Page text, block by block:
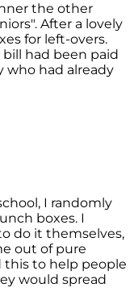
the other
After a lovely
for left-overs.
had been paid
who had already
I randomly
boxes. I
do it themselves,
out of pure
this to help people
would spread